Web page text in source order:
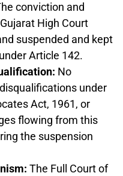
conviction and
High Court
suspended and kept
Article 142.
No
under
Act, 1961, or
flowing from this
the suspension
The Full Court of